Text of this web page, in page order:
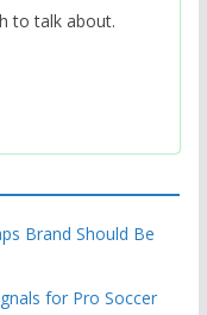
to talk about.
Brand Should Be
for Pro Soccer